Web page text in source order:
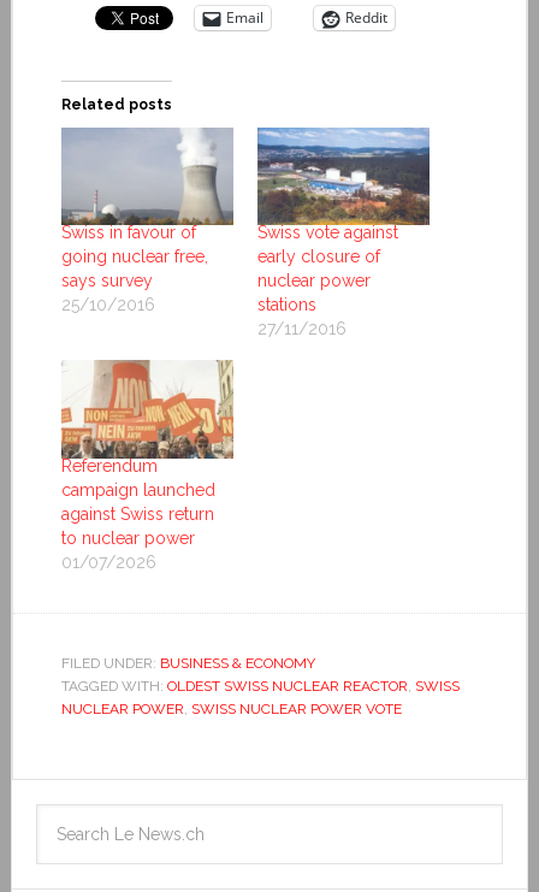
Email Reddit
Related posts
Swiss in favour of
going nuclear free,
says survey
25/10/2016
Swiss vote against
early closure of
nuclear power
stations
27/11/2016
Referendum
campaign launched
against Swiss return
to nuclear power
01/07/2026
FILED UNDER: BUSINESS & ECONOMY
TAGGED WITH: OLDEST SWISS NUCLEAR REACTOR, SWISS
NUCLEAR POWER, SWISS NUCLEAR POWER VOTE